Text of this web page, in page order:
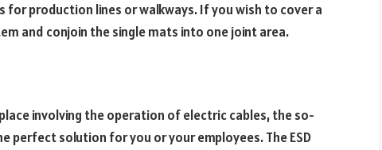
production lines or walkways. If you wish to cover a
and conjoin the single mats into one joint area.
involving the operation of electric cables, the so-
perfect solution for you or your employees. The ESD